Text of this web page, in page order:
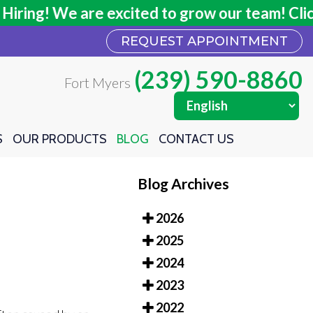
We are excited to grow our team! Click
REQUEST APPOINTMENT
Fort Myers (239) 590-8860
OUR PRODUCTS BLOG CONTACT US
We are excited to grow our team! Click
REQUEST APPOINTMENT
Fort Myers (239) 590-8860
OUR PRODUCTS BLOG CONTACT US
Blog Archives
2026
2025
2024
2023
2022